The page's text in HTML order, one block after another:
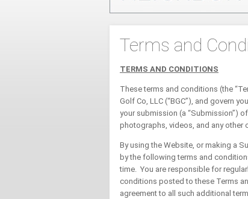
Terms and
TERMS AND CONDITIONS
These terms and conditions (the
Golf Co, LLC (“BGC”), and govern
your submission (a “Submission”)
photographs, videos, and any other
By using the Website, or making a
by the following terms and
time. You are responsible for
conditions posted to these Terms
agreement to all such additional